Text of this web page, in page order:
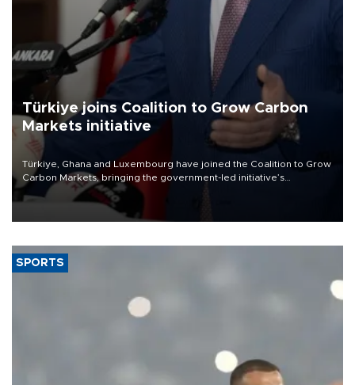
Türkiye joins Coalition to Grow Carbon
Markets initiative
Türkiye, Ghana and Luxembourg have joined the Coalition to Grow
Carbon Markets, bringing the government-led initiative’s
membership to 14 countries, the coalition said on Aug. 6.
SPORTS